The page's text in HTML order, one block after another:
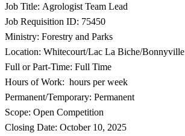
Job Title: Agrologist Team Lead
Job Requisition ID: 75450
Ministry: Forestry and Parks
Location: Whitecourt/Lac La Biche/Bonnyville
Full or Part-Time: Full Time
Hours of Work: hours per week
Permanent/Temporary: Permanent
Scope: Open Competition
Closing Date: October 10, 2025